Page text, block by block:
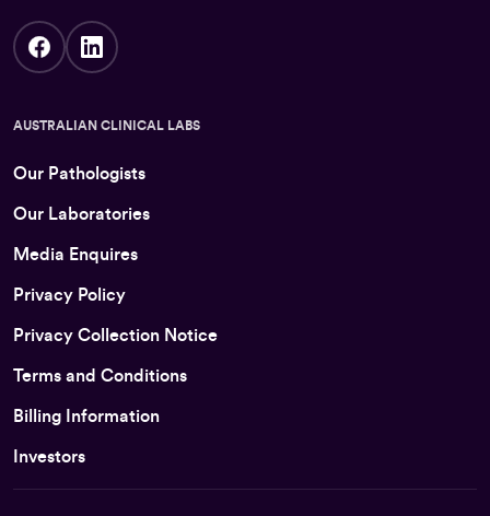
AUSTRALIAN CLINICAL LABS
Our Pathologists
Our Laboratories
Media Enquires
Privacy Policy
Privacy Collection Notice
Terms and Conditions
Billing Information
Investors